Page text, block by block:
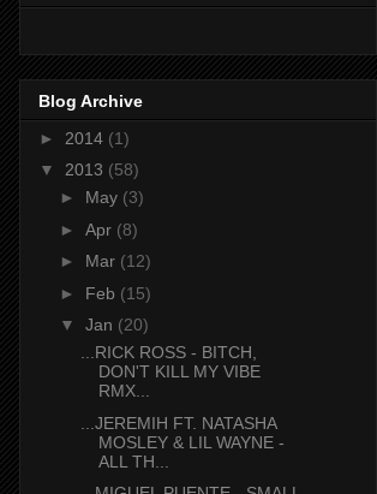
Blog Archive
► 2014 (1)
▼ 2013 (58)
► May (3)
► Apr (8)
► Mar (12)
► Feb (15)
▼ Jan (20)
...RICK ROSS - BITCH,
DON'T KILL MY VIBE
RMX...
...JEREMIH FT. NATASHA
MOSLEY & LIL WAYNE -
ALL TH...